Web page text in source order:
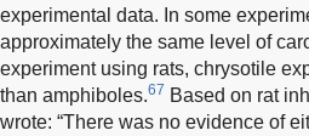
experimental data. In some
approximately the same level of
experiment using rats, chrysotile
than amphiboles.67 Based on rat
wrote: “There was no evidence of